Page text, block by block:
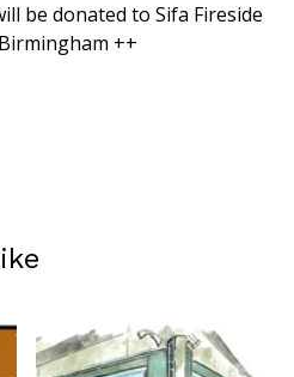
be donated to Sifa Fireside
++